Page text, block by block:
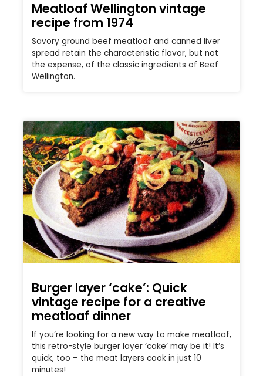
Meatloaf Wellington vintage
recipe from 1974
Savory ground beef meatloaf and canned liver
spread retain the characteristic flavor, but not
the expense, of the classic ingredients of Beef
Wellington.
Burger layer ‘cake’: Quick
vintage recipe for a creative
meatloaf dinner
If you’re looking for a new way to make meatloaf,
this retro-style burger layer ‘cake’ may be it! It’s
quick, too – the meat layers cook in just 10
minutes!